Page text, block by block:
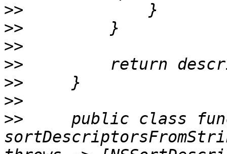
>>
>>
>>
>>
>>
>>
>>
public class